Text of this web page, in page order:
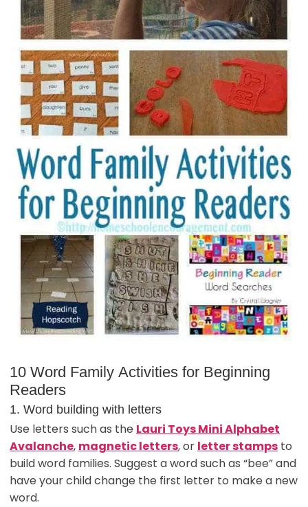
10 Word Family Activities for Beginning
Readers
1. Word building with letters
Use letters such as the Lauri Toys Mini Alphabet
Avalanche, magnetic letters, or letter stampsto
build word families. Suggest a word such as “bee” and
have your child change the first letter to make a new
word.